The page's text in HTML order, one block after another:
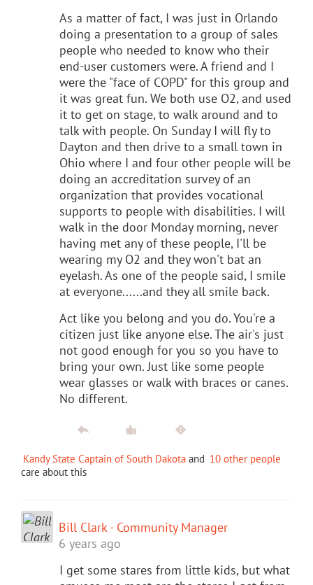
As a matter of fact, I was just in Orlando
doing a presentation to a group of sales
people who needed to know who their
end-user customers were. A friend and I
were the "face of COPD" for this group and
it was great fun. We both use O2, and used
it to get on stage, to walk around and to
talk with people. On Sunday I will fly to
Dayton and then drive to a small town in
Ohio where I and four other people will be
doing an accreditation survey of an
organization that provides vocational
supports to people with disabilities. I will
walk in the door Monday morning, never
having met any of these people, I'll be
wearing my O2 and they won't bat an
eyelash. As one of the people said, I smile
at everyone......and they all smile back.
Act like you belong and you do. You're a
citizen just like anyone else. The air's just
not good enough for you so you have to
bring your own. Just like some people
wear glasses or walk with braces or canes.
No different.
Kandy State Captain of South Dakota and 10 other people
care about this
Bill Clark - Community Manager
6 years ago
I get some stares from little kids, but what